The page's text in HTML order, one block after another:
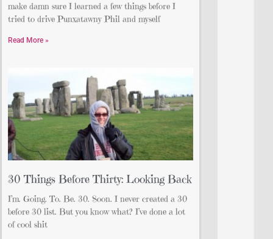
make damn sure I learned a few things before I
tried to drive Punxatawny Phil and myself
Read More »
30 Things Before Thirty: Looking Back
I’m. Going. To. Be. 30. Soon. I never created a 30
before 30 list. But you know what? I’ve done a lot
of cool shit